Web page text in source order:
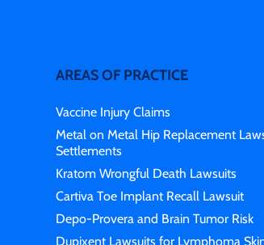
AREAS OF PRACTICE
Vaccine Injury Claims
Metal on Metal Hip Replacement
Settlements
Kratom Wrongful Death Lawsuits
Cartiva Toe Implant Recall Lawsuit
Depo-Provera and Brain Tumor Risk
Dupixent Lawsuits for Lymphoma